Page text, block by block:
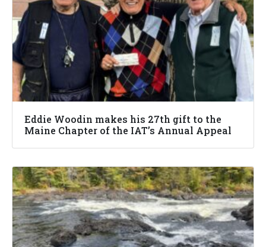
Eddie Woodin makes his 27th gift to the
Maine Chapter of the IAT’s Annual Appeal